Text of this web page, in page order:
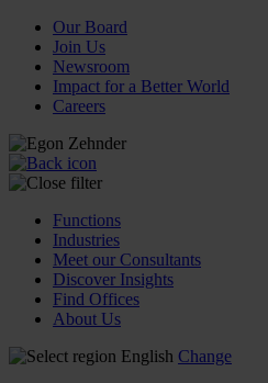
Our Board
Join Us
Newsroom
Impact for a Better World
Careers
Functions
Industries
Meet our Consultants
Discover Insights
Find Offices
About Us
English Change